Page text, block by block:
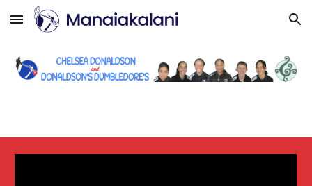
Skip to main content Skip to navigation